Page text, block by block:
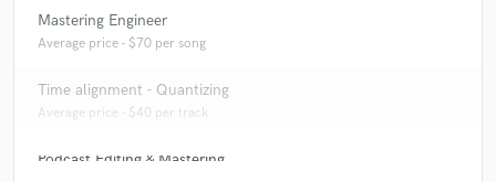
Mastering Engineer
Average price - $70 per song
Time alignment - Quantizing
Average price - $40 per track
Podcast Editing & Mastering